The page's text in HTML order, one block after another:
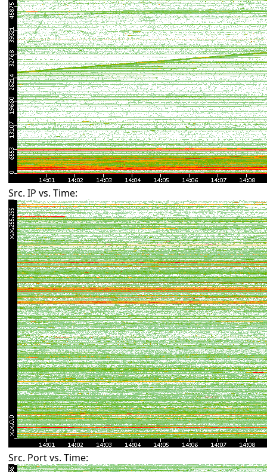
Src. IP vs. Time:
Src. Port vs. Time: